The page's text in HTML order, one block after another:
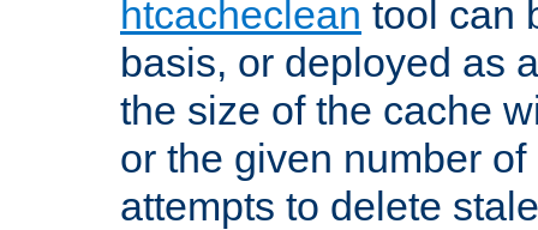
htcacheclean tool can
basis, or deployed as
the size of the cache
or the given number
attempts to delete